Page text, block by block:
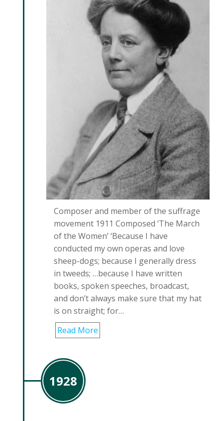
Composer and member of the suffrage
movement 1911 Composed ‘The March
of the Women’ ‘Because I have
conducted my own operas and love
sheep-dogs; because I generally dress
in tweeds; …because I have written
books, spoken speeches, broadcast,
and don’t always make sure that my hat
is on straight; for…
Read More
1928